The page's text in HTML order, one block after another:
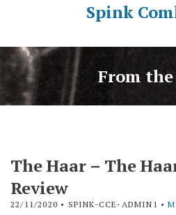
Spink
From
The Haar – The
Review
22/11/2020 • SPINK-CCE-ADMIN1 •